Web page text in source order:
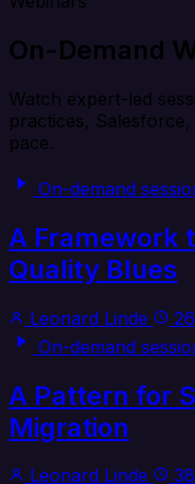
On-Demand
Watch expert-led
practices,
pace.
On-demand
A Framework
Quality Blues
Leonard Linde
On-demand
A Pattern for
Migration
Leonard Linde